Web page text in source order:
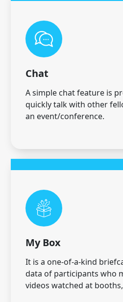
Chat
A simple chat feature is
quickly talk with other
an event/conference.
My Box
It is a one-of-a-kind
data of participants who
videos watched at